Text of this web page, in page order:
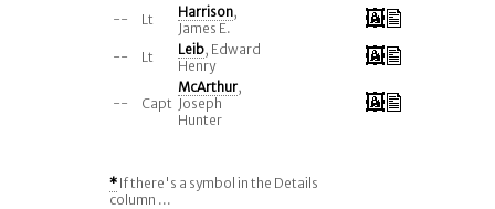
--
Lt Harrison,
James E.
--
Lt Leib, Edward
Henry
-- Capt
McArthur,
Joseph
Hunter
*If there's a symbol in the Details
column ...